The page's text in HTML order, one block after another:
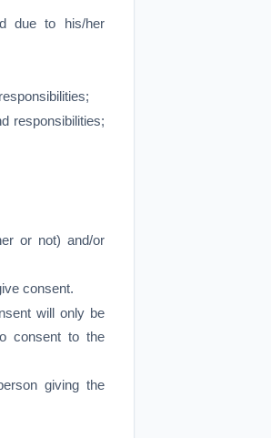
due to his/her
responsibilities;
or not) and/or
consent.
will only be
consent to the
giving the